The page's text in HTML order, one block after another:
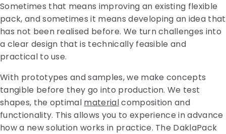
Sometimes that means improving an existing flexible
pack, and sometimes it means developing an idea that
has not been realised before. We turn challenges into
a clear design that is technically feasible and
practical to use.
With prototypes and samples, we make concepts
tangible before they go into production. We test
shapes, the optimal materialcomposition and
functionality. This allows you to experience in advance
how a new solution works in practice. The DaklaPack